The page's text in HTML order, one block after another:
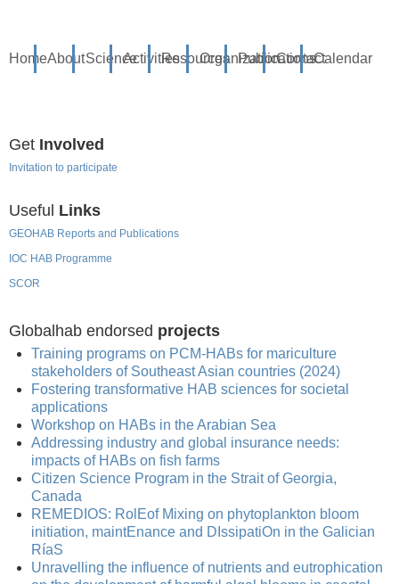
HomeAboutScienceActivitiesResourcesOrganization
Publications
ContactCalendar
Get Involved
Invitation to participate
Useful Links
GEOHAB Reports and Publications
IOC HAB Programme
SCOR
Globalhab endorsed projects
Training programs on PCM-HABs for mariculture
stakeholders of Southeast Asian countries (2024)
Fostering transformative HAB sciences for societal
applications
Workshop on HABs in the Arabian Sea
Addressing industry and global insurance needs:
impacts of HABs on fish farms
Citizen Science Program in the Strait of Georgia,
Canada
REMEDIOS: RolEof Mixing on phytoplankton bloom
initiation, maintEnance and DIssipatiOn in the Galician
RíaS
Unravelling the influence of nutrients and eutrophication